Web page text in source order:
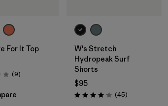
For It Top
/ 5 (9Reviews
)
W's Stretch
Hydropeak Surf
Shorts
$95
Rating: 4.0 / 5 (45Reviews
)